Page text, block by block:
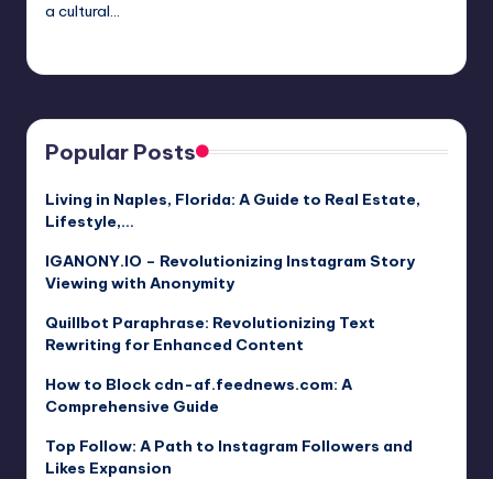
a cultural…
Popular Posts
Living in Naples, Florida: A Guide to Real Estate,
Lifestyle,…
IGANONY.IO – Revolutionizing Instagram Story
Viewing with Anonymity
Quillbot Paraphrase: Revolutionizing Text
Rewriting for Enhanced Content
How to Block cdn-af.feednews.com: A
Comprehensive Guide
Top Follow: A Path to Instagram Followers and
Likes Expansion